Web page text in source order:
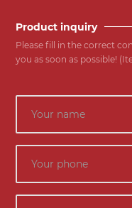
Product inquiry
Please fill in the correct
you as soon as possible!